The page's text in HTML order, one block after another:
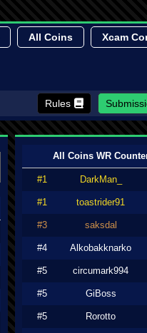
All Coins Xcam
Rules
All Coins WR
#1 DarkMan_
#1 toastrider91
#3 saksdal
#4 Alkobakknarko
#5 circumark994
#5 GiBoss
#5 Rorotto